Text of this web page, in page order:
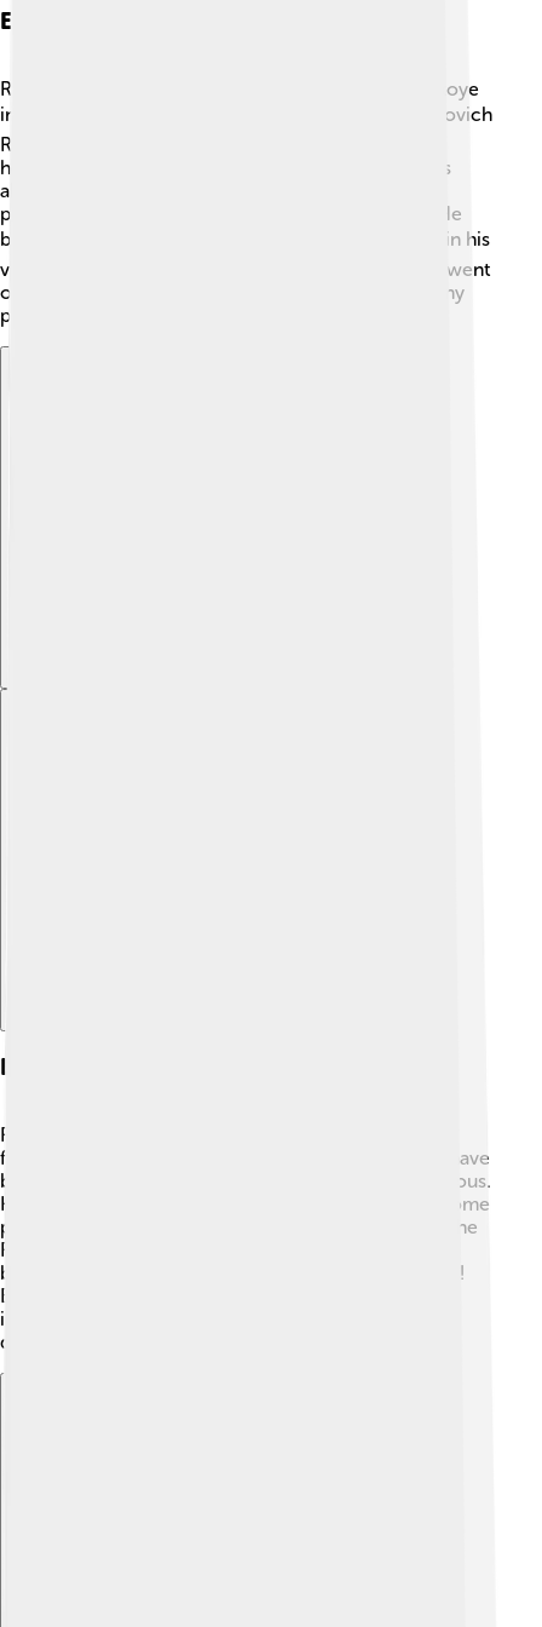
Early Life And Background
Rasputin was born in a small village called Pokrovskoye
in Siberia, Russia. 🌍His full name was Grigori Yefimovich
Rasputin. He grew up in a farmer's family and often
helped with chores. As a child, Rasputin was curious
about religion and spirituality. In 1887, he went on a
pilgrimage to a holy place, which changed his life. He
began to believe he had healing powers! ❤️ People in his
village started to notice his special abilities. As time went
on, Rasputin wandered through Russia, meeting many
people and spreading his ideas about healing.
Legacy And Cultural Impact
Rasputin's life and death have made him a mysterious
figure in history! 🧐Many stories, movies, and songs have
been created about him because people are still curious.
He is often portrayed as a villain or a magical man. Some
people believe he had a significant role in the fall of the
Romanov dynasty. 👑His life has inspired countless
books and films, making him a part of popular culture!
Even today, people discuss Rasputin’s influence and
impact, ensuring that his legacy lives on through
different forms of art and storytelling.